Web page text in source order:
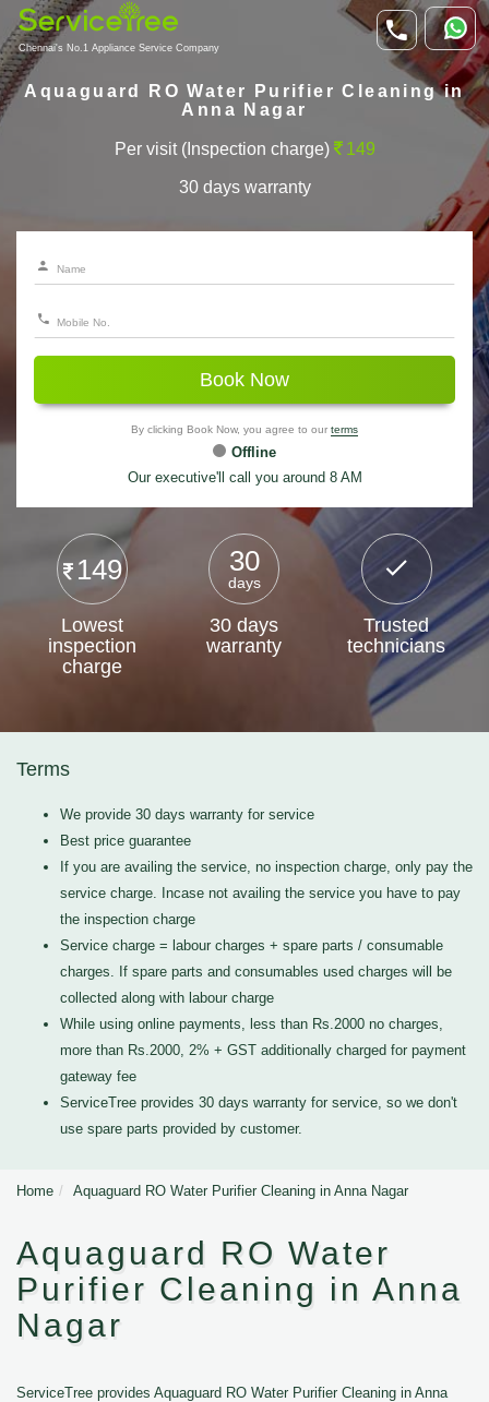
Chennai's No.1 Appliance Service Company
Aquaguard RO Water Purifier Cleaning in
Anna Nagar
Per visit (Inspection charge) 149
30 days warranty
Book Now
By clicking Book Now, you agree to our terms
Offline
Our executive'll call you around 8 AM
149
Lowest
inspection
charge
30
days
30 days
warranty
Trusted
technicians
Terms
We provide 30 days warranty for service
Best price guarantee
If you are availing the service, no inspection charge, only pay the
service charge. Incase not availing the service you have to pay
the inspection charge
Service charge = labour charges + spare parts / consumable
charges. If spare parts and consumables used charges will be
collected along with labour charge
While using online payments, less than Rs.2000 no charges,
more than Rs.2000, 2% + GST additionally charged for payment
gateway fee
ServiceTree provides 30 days warranty for service, so we don't
use spare parts provided by customer.
Home Aquaguard RO Water Purifier Cleaning in Anna Nagar
Aquaguard RO Water
Purifier Cleaning in Anna
Nagar
ServiceTree provides Aquaguard RO Water Purifier Cleaning in Anna